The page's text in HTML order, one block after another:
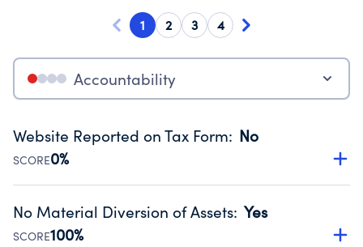
1 2 3 4
Accountability
Website Reported on Tax Form: No
SCORE0%
Disclosing the charity’s website promotes transparency
Public data from IRS Form 990. Fiscal Year 2024.
No Material Diversion of Assets: Yes
SCORE100%